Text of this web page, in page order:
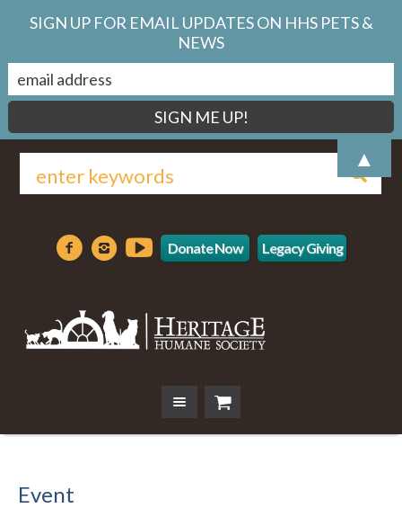
Donate Now Legacy Giving
Event
SIGN UP FOR EMAIL UPDATES ON HHS PETS &
NEWS
▲